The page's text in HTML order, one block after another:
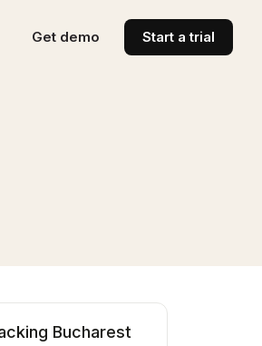
Get demo Start a trial
Bucharest